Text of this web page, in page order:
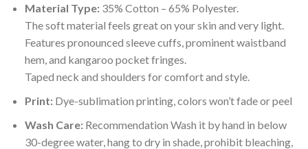
Material Type:35% Cotton – 65% Polyester.
The soft material feels great on your skin and very light.
Features pronounced sleeve cuffs, prominent waistband
hem, and kangaroo pocket fringes.
Taped neck and shoulders for comfort and style.
Print:Dye-sublimation printing, colors won’t fade or peel
Wash Care:Recommendation Wash it by hand in below
30-degree water, hang to dry in shade, prohibit bleaching,